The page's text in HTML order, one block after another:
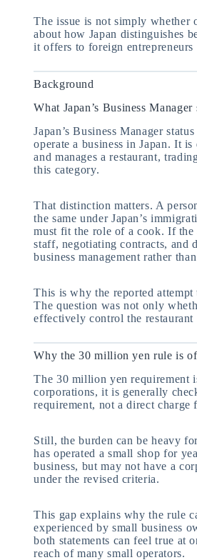
The issue is not simply whether
about how Japan distinguishes
it offers to foreign
Background
What Japan’s Business Manager
Japan’s Business Manager
operate a business in Japan. It
and manages a restaurant,
this category.
That distinction matters. A
the same under Japan’s
must fit the role of a cook. If the
staff, negotiating contracts, and
business management rather
This is why the reported
The question was not only
effectively control the restaurant
Why the 30 million yen rule is
The 30 million yen requirement
corporations, it is generally
requirement, not a direct charge
Still, the burden can be heavy
has operated a small shop for
business, but may not have a
under the revised criteria.
This gap explains why the rule
experienced by small business
both statements can feel true at
reach of many small operators.